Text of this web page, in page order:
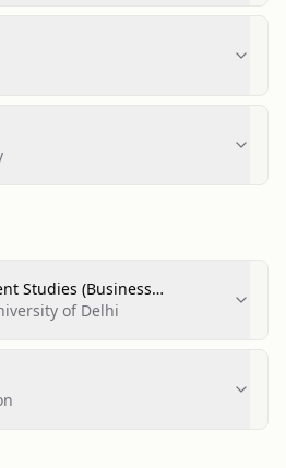
Studies (Business
General)
of Delhi